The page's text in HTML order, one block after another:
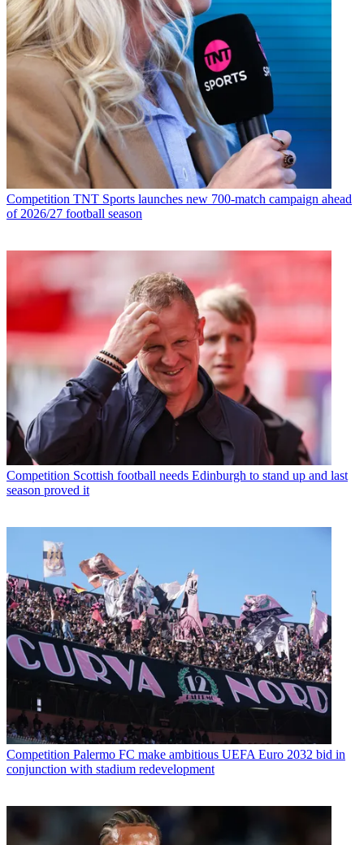
Competition TNT Sports launches new 700-match campaign ahead
of 2026/27 football season
Competition Scottish football needs Edinburgh to stand up and last
season proved it
Competition Palermo FC make ambitious UEFA Euro 2032 bid in
conjunction with stadium redevelopment